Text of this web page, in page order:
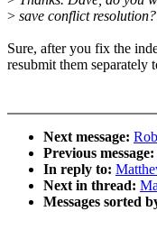
> save conflict resolution?
Sure, after you fix the
resubmit them separately
Next message:
Previous message:
In reply to:
Next in thread:
Messages sorted